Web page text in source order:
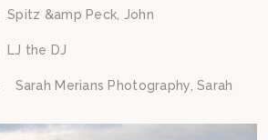
Spitz &amp Peck, John
LJ the DJ
Sarah Merians Photography, Sarah